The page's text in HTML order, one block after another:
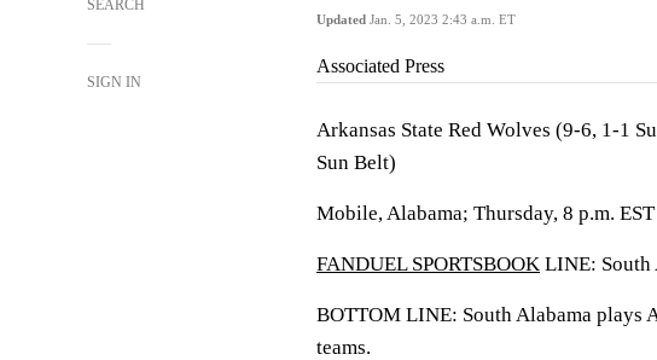
SEARCH
SIGN IN
Updated Jan. 5, 2023 2:43 a.m. ET
Associated Press
Arkansas State Red Wolves (9-6, 1-1
Sun Belt)
Mobile, Alabama; Thursday, 8 p.m. EST
FANDUEL SPORTSBOOK LINE: South
BOTTOM LINE: South Alabama plays
teams.